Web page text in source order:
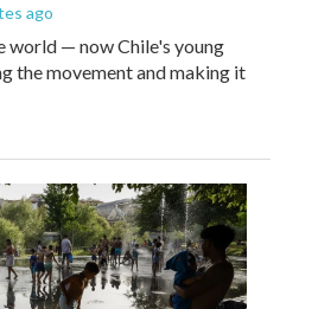
ago
world — now Chile's young
the movement and making it